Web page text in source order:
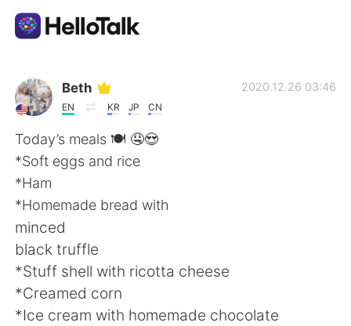
แอปแลกเปลี่ยนทางภาษา
AI Grammar Checker
ไทย
English
繁體中文 Español
العربية Français
Beth
EN KR JP CN
2020.12.26 03:46
Today’s meals 🍽 🤤😍
*Soft eggs and rice
*Ham
*Homemade bread with
minced
black truffle
*Stuff shell with ricotta cheese
*Creamed corn
*Ice cream with homemade chocolate